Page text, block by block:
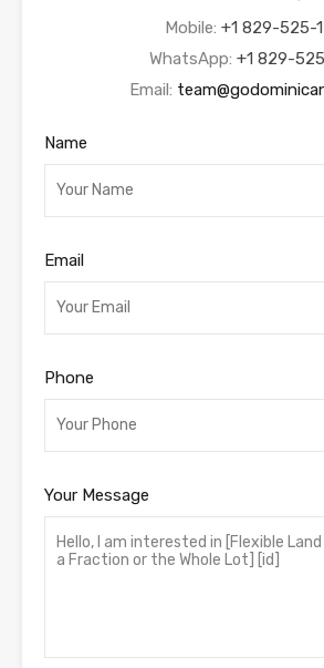
Mobile: +1 829-525-
WhatsApp: +1 829-
Email:
Name
Email
Phone
Your Message